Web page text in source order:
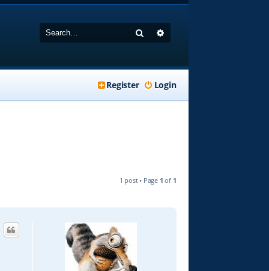
Search
Login
Register
1 post • Page 1 of 1